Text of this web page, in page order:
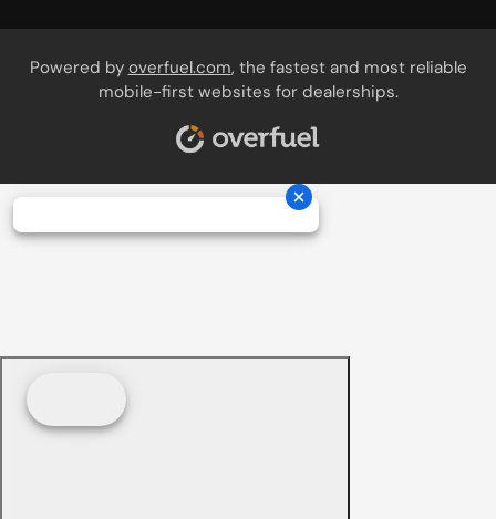
Powered by overfuel.com, the fastest and most reliable
mobile-first websites for dealerships.